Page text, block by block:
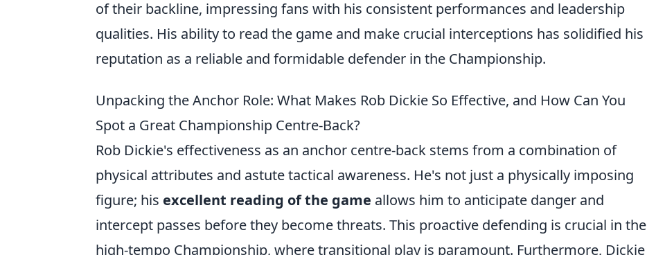
of their backline, impressing fans with his consistent performances and leadership
qualities. His ability to read the game and make crucial interceptions has solidified his
reputation as a reliable and formidable defender in the Championship.
Unpacking the Anchor Role: What Makes Rob Dickie So Effective, and How Can You
Spot a Great Championship Centre-Back?
Rob Dickie's effectiveness as an anchor centre-back stems from a combination of
physical attributes and astute tactical awareness. He's not just a physically imposing
figure; his excellent reading of the game allows him to anticipate danger and
intercept passes before they become threats. This proactive defending is crucial in the
high-tempo Championship, where transitional play is paramount. Furthermore, Dickie